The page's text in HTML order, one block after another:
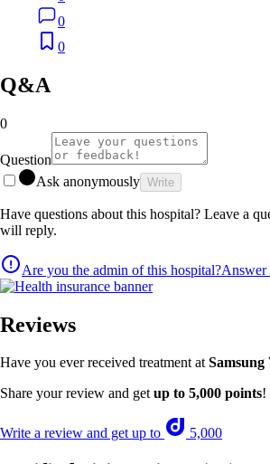
0
0
Q&A
0
Question
Ask anonymously Write
Have questions about this hospital? Leave a
will reply.
Are you the admin of this hospital?
Reviews
Have you ever received treatment at
Share your review and getup to 5,000 points!
Write a review and get up to 5,000